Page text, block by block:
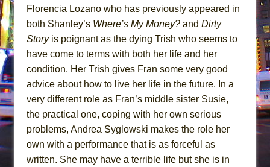
Florencia Lozano who has previously appeared in
both Shanley’s Where’s My Money? and Dirty
Storyis poignant as the dying Trish who seems to
have come to terms with both her life and her
condition. Her Trish gives Fran some very good
advice about how to live her life in the future. In a
very different role as Fran’s middle sister Susie,
the practical one, coping with her own serious
problems, Andrea Syglowski makes the role her
own with a performance that is as forceful as
written. She may have a terrible life but she is in